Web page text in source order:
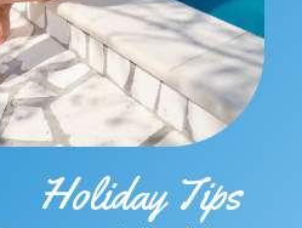
Holiday Tips